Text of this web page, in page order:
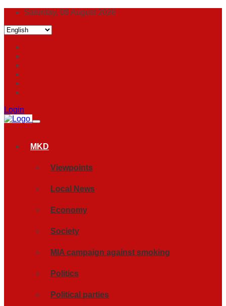
Saturday, 08 August 2026
Login
MKD
Viewpoints
Local News
Economy
Society
MIA campaign against smoking
Politics
Political parties